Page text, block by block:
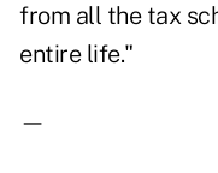
from all the tax
entire life."
—